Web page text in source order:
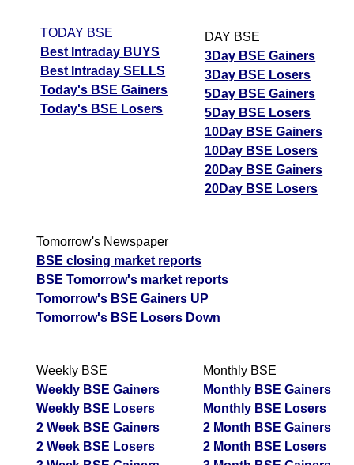
TODAY BSE
Best Intraday BUYS
Best Intraday SELLS
Today's BSE Gainers
Today's BSE Losers
DAY BSE
3Day BSE Gainers
3Day BSE Losers
5Day BSE Gainers
5Day BSE Losers
10Day BSE Gainers
10Day BSE Losers
20Day BSE Gainers
20Day BSE Losers
Tomorrow's Newspaper
BSE closing market reports
BSE Tomorrow's market reports
Tomorrow's BSE Gainers UP
Tomorrow's BSE Losers Down
Weekly BSE
Weekly BSE Gainers
Weekly BSE Losers
2 Week BSE Gainers
2 Week BSE Losers
Monthly BSE
Monthly BSE Gainers
Monthly BSE Losers
2 Month BSE Gainers
2 Month BSE Losers